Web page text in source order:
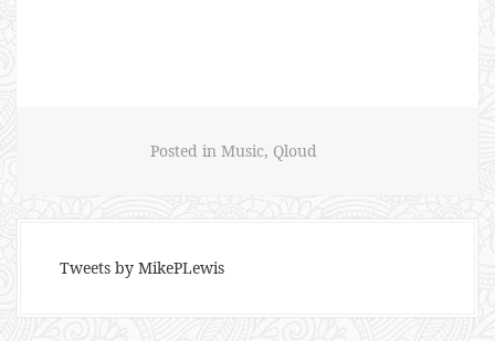
Posted in Music, Qloud
Tweets by MikePLewis